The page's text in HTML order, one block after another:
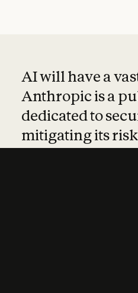
AI will have a
Anthropic is a
dedicated to
mitigating its